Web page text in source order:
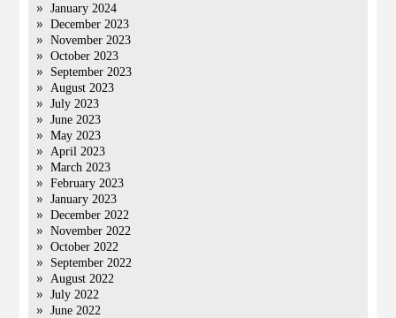
January 2024
December 2023
November 2023
October 2023
September 2023
August 2023
July 2023
June 2023
May 2023
April 2023
March 2023
February 2023
January 2023
December 2022
November 2022
October 2022
September 2022
August 2022
July 2022
June 2022